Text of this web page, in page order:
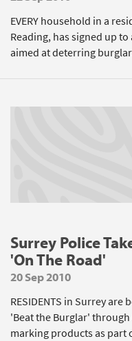
EVERY household in a
Reading, has signed up
aimed at deterring
Surrey Police
'On The Road'
20 Sep 2010
RESIDENTS in Surrey
'Beat the Burglar'
marking products as part